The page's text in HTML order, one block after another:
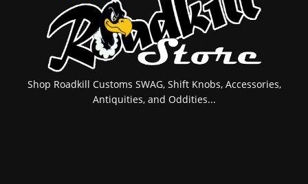
Shop Roadkill Customs SWAG, Shift Knobs, Accessories,
Antiquities, and Oddities...